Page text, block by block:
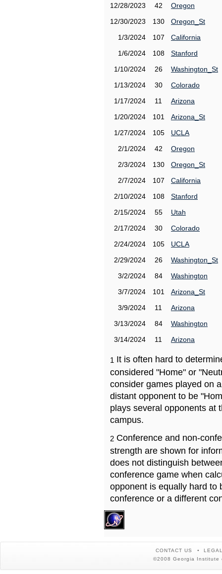
12/28/2023
42
Oregon
12/30/2023
130
Oregon_St
1/3/2024
107
California
1/6/2024
108
Stanford
1/10/2024
26
Washington_St
1/13/2024
30
Colorado
1/17/2024
11
Arizona
1/20/2024
101
Arizona_St
1/27/2024
105
UCLA
2/1/2024
42
Oregon
2/3/2024
130
Oregon_St
2/7/2024
107
California
2/10/2024
108
Stanford
2/15/2024
55
Utah
2/17/2024
30
Colorado
2/24/2024
105
UCLA
2/29/2024
26
Washington_St
3/2/2024
84
Washington
3/7/2024
101
Arizona_St
3/9/2024
11
Arizona
3/13/2024
84
Washington
3/14/2024
11 Arizona
1 It is often hard to
considered "Home" or
consider games played on
distant opponent to be
plays several opponents at
campus.
2 Conference and non-
strength are shown for
does not distinguish
conference game when
opponent is equally hard to
conference or a different
CONTACT US
©2008 Georgia Institute